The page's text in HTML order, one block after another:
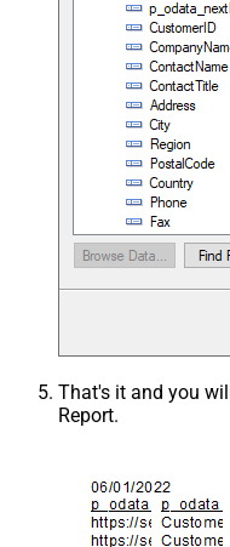
That's it and you
Report.